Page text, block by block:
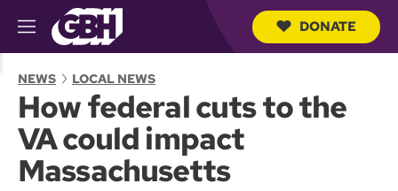
M
e
u
DONATE
NEWS LOCAL NEWS
How federal cuts to the
VA could impact
Massachusetts